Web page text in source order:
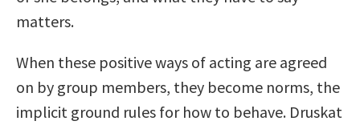
matters.
When these positive ways of acting are agreed
on by group members, they become norms, the
implicit ground rules for how to behave. Druskat